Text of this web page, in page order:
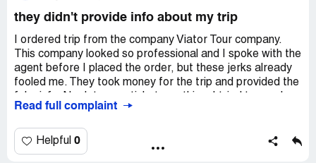
they didn't provide info about my trip
I ordered trip from the company Viator Tour company.
This company looked so professional and I spoke with the
agent before I placed the order, but these jerks already
fooled me. They took money for the trip and provided the
them, but all my emails were retuned back. I don’t know
and share your views about this company.
Read full complaint
Helpful 0